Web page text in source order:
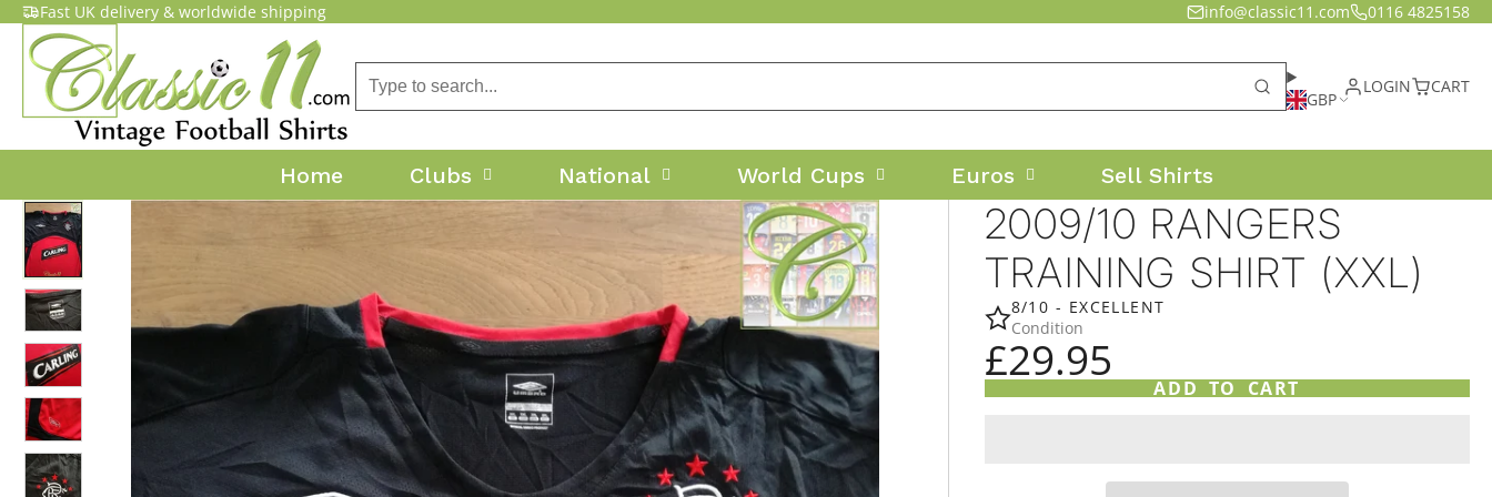
Fast UK delivery & worldwide shipping info@classic11.com 0116 4825158
GBP
LOGIN CART
Home Clubs National World Cups Euros Sell Shirts
2009/10 RANGERS
TRAINING SHIRT (XXL)
8/10 - EXCELLENT
Condition
£29.95
ADD TO CART